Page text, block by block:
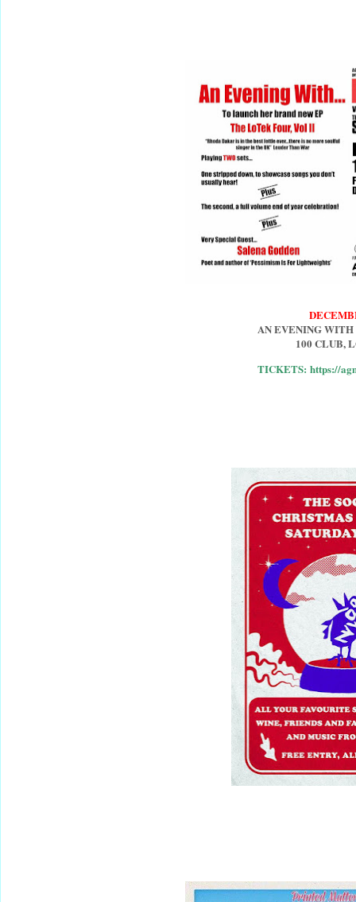
AN EVENING WITH
100 CLUB,
TICKETS: https://